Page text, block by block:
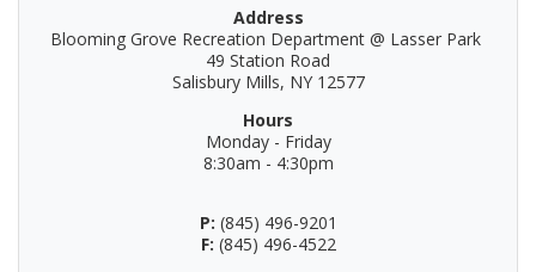
Address
Blooming Grove Recreation Department @ Lasser Park
49 Station Road
Salisbury Mills, NY 12577
Hours
Monday - Friday
8:30am - 4:30pm
P: (845) 496-9201
F: (845) 496-4522